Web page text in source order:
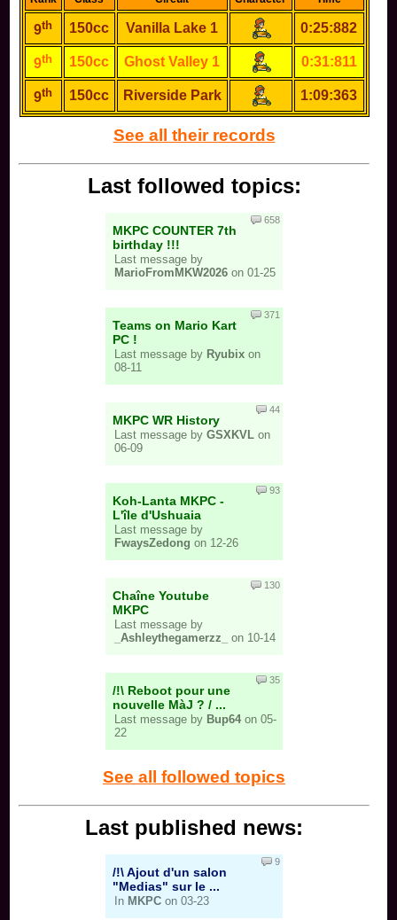
9th 150cc Vanilla Lake 1 0:25:882
9th 150cc Ghost Valley 1 0:31:811
9th 150cc Riverside Park 1:09:363
See all their records
Last followed topics:
MKPC COUNTER 7th
birthday !!!
Last message by
MarioFromMKW2026 on 01-25
658
Teams on Mario Kart
PC !
Last message by Ryubix on
08-11
371
MKPC WR History
Last message by GSXKVL on
06-09
44
Koh-Lanta MKPC -
L'île d'Ushuaia
Last message by
FwaysZedong on 12-26
93
Chaîne Youtube
MKPC
Last message by
_Ashleythegamerzz_
on 10-14
130
/!\ Reboot pour une
nouvelle MàJ ? / ...
Last message by Bup64 on 05-
22
35
See all followed topics
Last published news:
/!\ Ajout d'un salon
"Medias" sur le ...
In MKPC on 03-23
9